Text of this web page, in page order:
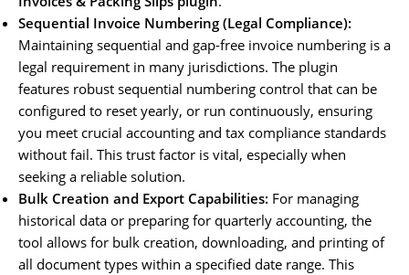
Sequential Invoice Numbering (Legal Compliance):
Maintaining sequential and gap-free invoice numbering is a
legal requirement in many jurisdictions. The plugin
features robust sequential numbering control that can be
configured to reset yearly, or run continuously, ensuring
you meet crucial accounting and tax compliance standards
without fail. This trust factor is vital, especially when
seeking a reliable solution.
Bulk Creation and Export Capabilities: For managing
historical data or preparing for quarterly accounting, the
tool allows for bulk creation, downloading, and printing of
all document types within a specified date range. This